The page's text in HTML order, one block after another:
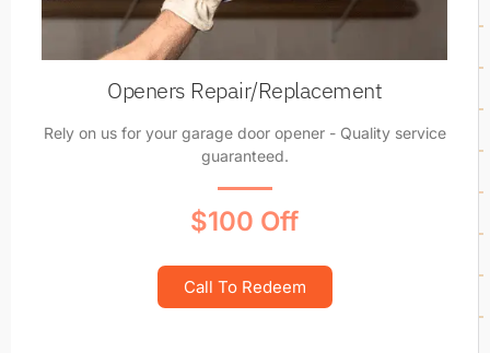
Openers Repair/Replacement
Rely on us for your garage door opener - Quality service
guaranteed.
$100 Off
Call To Redeem